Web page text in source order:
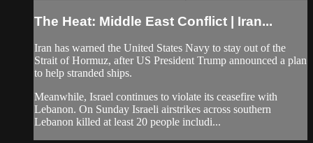
The Heat: Middle East Conflict | Iran...
Iran has warned the United States Navy to stay out of the
Strait of Hormuz, after US President Trump announced a plan
to help stranded ships.
Meanwhile, Israel continues to violate its ceasefire with
Lebanon. On Sunday Israeli airstrikes across southern
Lebanon killed at least 20 people includi...